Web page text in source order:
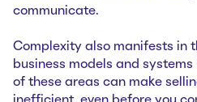
communicate.
Complexity also manifests in
business models and
of these areas can make